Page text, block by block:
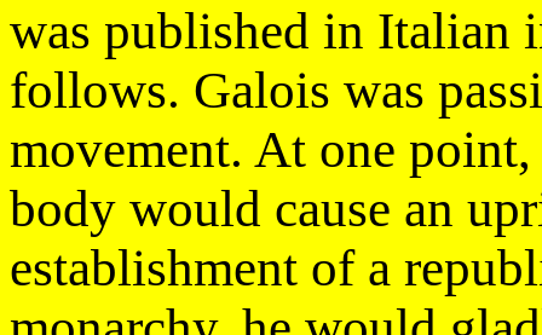
was published in Italian
follows. Galois was
movement. At one
body would cause an
establishment of a